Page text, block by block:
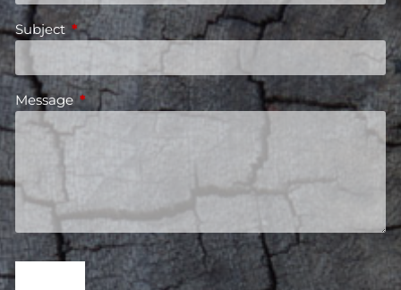
Subject This field is required.
Message This field is required.